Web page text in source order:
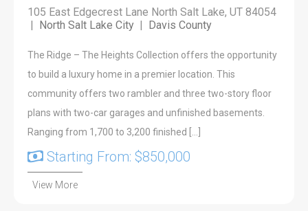
105 East Edgecrest Lane North Salt Lake, UT 84054
North Salt Lake City Davis County
The Ridge – The Heights Collection offers the opportunity
to build a luxury home in a premier location. This
community offers two rambler and three two-story floor
plans with two-car garages and unfinished basements.
Ranging from 1,700 to 3,200 finished […]
Starting From: $850,000
View More